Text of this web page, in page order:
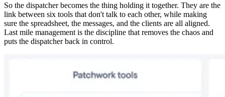
So the dispatcher becomes the thing holding it together. They are the
link between six tools that don't talk to each other, while making
sure the spreadsheet, the messages, and the clients are all aligned.
Last mile management is the discipline that removes the chaos and
puts the dispatcher back in control.